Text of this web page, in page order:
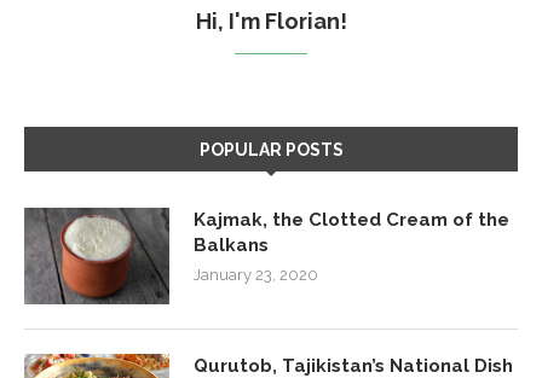
Hi, I'm Florian!
POPULAR POSTS
Kajmak, the Clotted Cream of the
Balkans
January 23, 2020
Qurutob, Tajikistan’s National Dish